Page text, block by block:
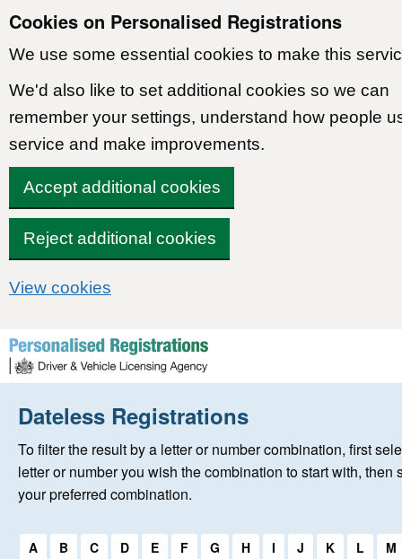
Cookies on Personalised Registrations
We use some essential cookies to make this
We'd also like to set additional cookies so we can
remember your settings, understand how people
service and make improvements.
Accept additional cookies
Reject additional cookies
View cookies
Skip to content
Home
New Registrations
Dateless Registrations
To filter the result by a letter or number combination, first
letter or number you wish the combination to start with, then
your preferred combination.
Select a first letter:
A B C D E F G H I J K L
M